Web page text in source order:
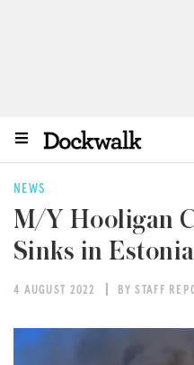
NEWS
M/Y Hooligan
Sinks in Estonia
4 AUGUST 2022 BY STAFF